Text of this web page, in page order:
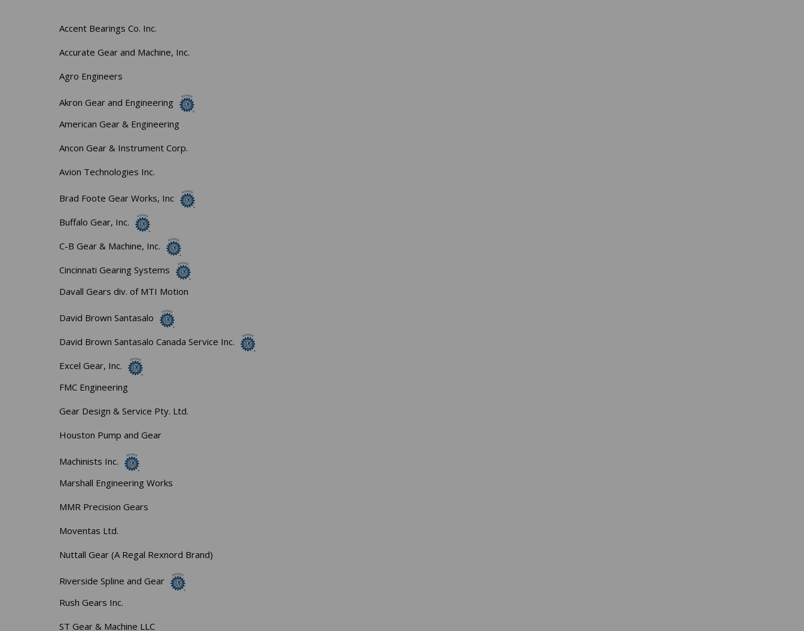
Accent Bearings Co. Inc.
Accurate Gear and Machine, Inc.
Agro Engineers
Akron Gear and Engineering
American Gear & Engineering
Ancon Gear & Instrument Corp.
Avion Technologies Inc.
Brad Foote Gear Works, Inc
Buffalo Gear, Inc.
C-B Gear & Machine, Inc.
Cincinnati Gearing Systems
Davall Gears div. of MTI Motion
David Brown Santasalo
David Brown Santasalo Canada Service Inc.
Excel Gear, Inc.
FMC Engineering
Gear Design & Service Pty. Ltd.
Houston Pump and Gear
Machinists Inc.
Marshall Engineering Works
MMR Precision Gears
Moventas Ltd.
Nuttall Gear (A Regal Rexnord Brand)
Riverside Spline and Gear
Rush Gears Inc.
ST Gear & Machine LLC